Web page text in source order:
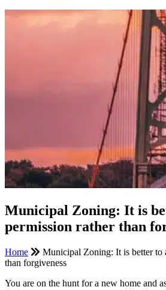
Municipal Zoning: It is
permission rather than
Home
Municipal Zoning: It is better to
than forgiveness
You are on the hunt for a new home and